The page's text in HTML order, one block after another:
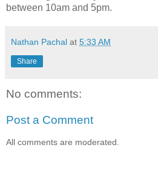
between 10am and 5pm.
Nathan Pachal at 5:33 AM
Share
No comments:
Post a Comment
All comments are moderated.